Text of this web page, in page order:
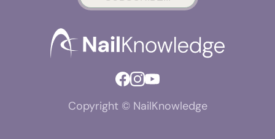
Copyright © NailKnowledge